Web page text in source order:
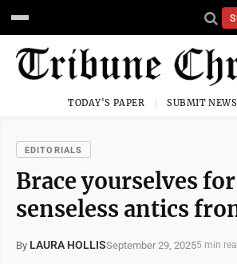
TODAY'S PAPER SUBMIT NEWS
EDITORIALS
Brace yourselves
senseless antics
By LAURA HOLLISSeptember 29, 20255 min